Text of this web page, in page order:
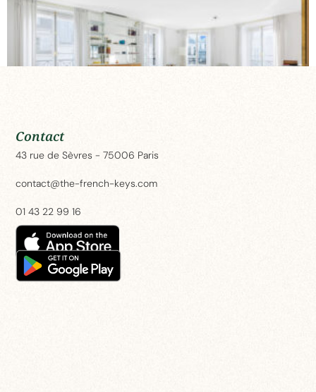
2 Bedroom Apartment – Rue des Beaux Arts
Contact
43 rue de Sèvres - 75006 Paris
contact@the-french-keys.com
01 43 22 99 16